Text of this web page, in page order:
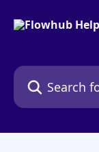
Search for